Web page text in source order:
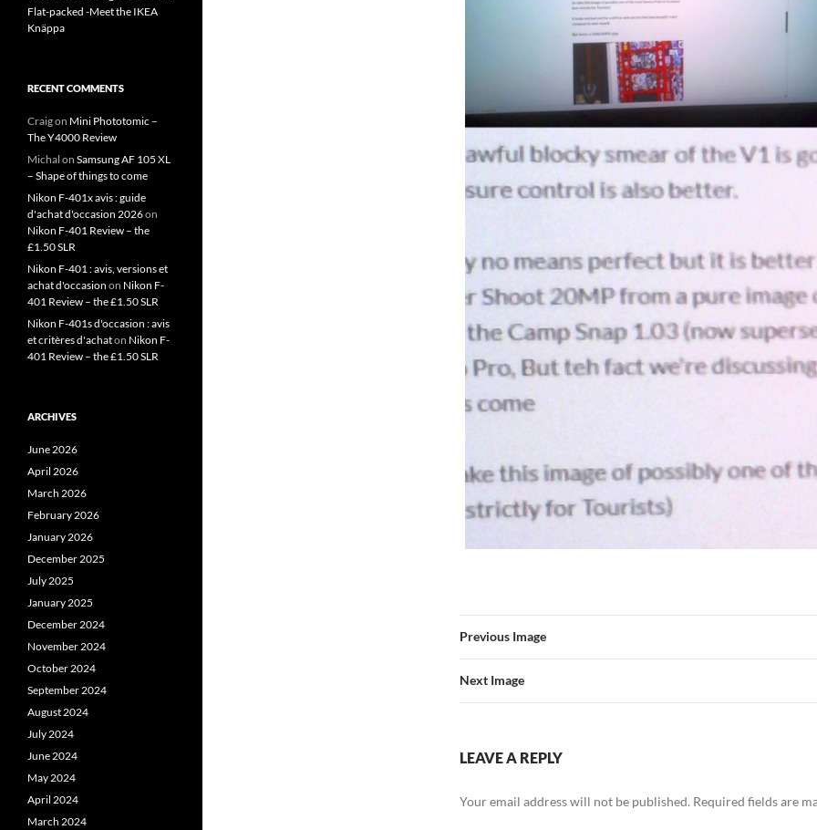
Previous Image
Next Image
LEAVE A REPLY
Your email address will not be published. Required fields are
Flat-packed -Meet the IKEA
Knäppa
RECENT COMMENTS
Craigon Mini Phototomic –
The Y4000 Review
Michal on Samsung AF 105 XL
– Shape of things to come
Nikon F-401x avis : guide
d'achat d'occasion 2026on
Nikon F-401 Review – the
£1.50 SLR
Nikon F-401 : avis, versions et
achat d'occasion on Nikon F-
401 Review – the £1.50 SLR
Nikon F-401s d'occasion : avis
et critères d'achaton Nikon F-
401 Review – the £1.50 SLR
ARCHIVES
June 2026
April 2026
March 2026
February 2026
January 2026
December 2025
July 2025
January 2025
December 2024
November 2024
October 2024
September 2024
August 2024
July 2024
June 2024
May 2024
April 2024
March 2024